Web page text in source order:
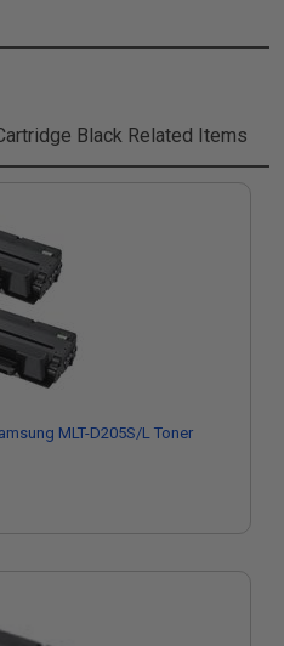
Black Related Items
MLT-D205S/L Toner